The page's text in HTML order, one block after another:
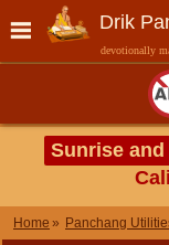
Drik
devotionally
Sunrise
Home Panchang